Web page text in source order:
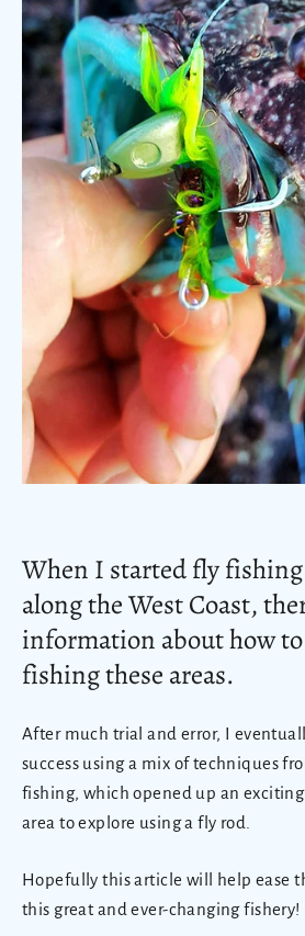
When I started fly
along the West Coast,
information about how
fishing these areas.
After much trial and error, I
success using a mix of techniques
fishing, which opened up an
area to explore using a fly rod.
Hopefully this article will help ease
this great and ever-changing fishery!